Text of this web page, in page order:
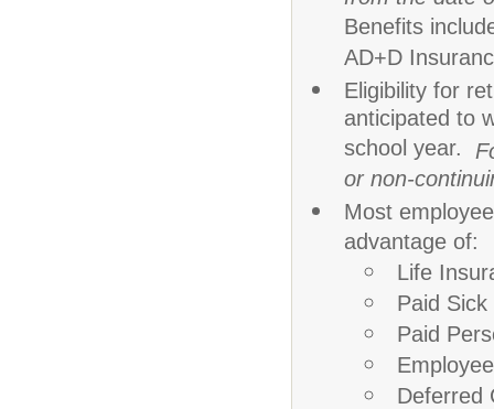
Benefits
AD+D
Eligibility for
anticipated to
school year.
or non-
Most
advantage of:
Life
Paid
Paid
Deferred